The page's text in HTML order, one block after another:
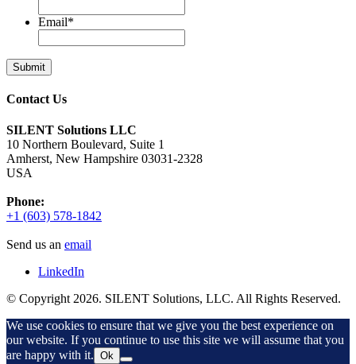
Email*
Contact Us
SILENT Solutions LLC
10 Northern Boulevard, Suite 1
Amherst, New Hampshire 03031-2328
USA
Phone:
+1 (603) 578-1842
Send us an email
LinkedIn
© Copyright 2026. SILENT Solutions, LLC. All Rights Reserved.
We use cookies to ensure that we give you the best experience on
our website. If you continue to use this site we will assume that you
are happy with it. Ok